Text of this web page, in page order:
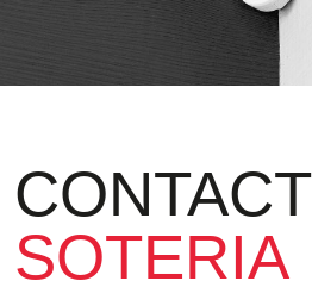
CONTACT
SOTERIA